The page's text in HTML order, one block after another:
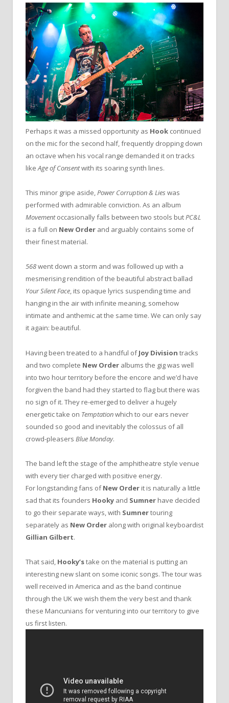
Perhaps it was a missed opportunity as Hook continued
on the mic for the second half, frequently dropping down
an octave when his vocal range demanded it on tracks
likeAge of Consentwith its soaring synth lines.
This minor gripe aside,Power Corruption & Lies was
performed with admirable conviction. As an album
Movementoccasionally falls between two stools butPC&L
is a full on New Order and arguably contains some of
their finest material.
568went down a storm and was followed up with a
mesmerising rendition of the beautiful abstract ballad
Your Silent Face, its opaque lyrics suspending time and
hanging in the air with infinite meaning, somehow
intimate and anthemic at the same time. We can only say
it again: beautiful.
Having been treated to a handful ofJoy Division tracks
and two complete New Order albums the gig was well
into two hour territory before the encore and we’d have
forgiven the band had they started to flag but there was
no sign of it. They re-emerged to deliver a hugely
energetic take on Temptationwhich to our ears never
sounded so good and inevitably the colossus of all
crowd-pleasers Blue Monday.
The band left the stage of the amphitheatre style venue
with every tier charged with positive energy.
For longstanding fans ofNew Order it is naturally a little
sad that its founders Hooky and Sumner have decided
to go their separate ways, with Sumnertouring
separately as New Order along with original keyboardist
Gillian Gilbert.
That said, Hooky’stake on the material is putting an
interesting new slant on some iconic songs. The tour was
well received in America and as the band continue
through the UK we wish them the very best and thank
these Mancunians for venturing into our territory to give
us first listen.